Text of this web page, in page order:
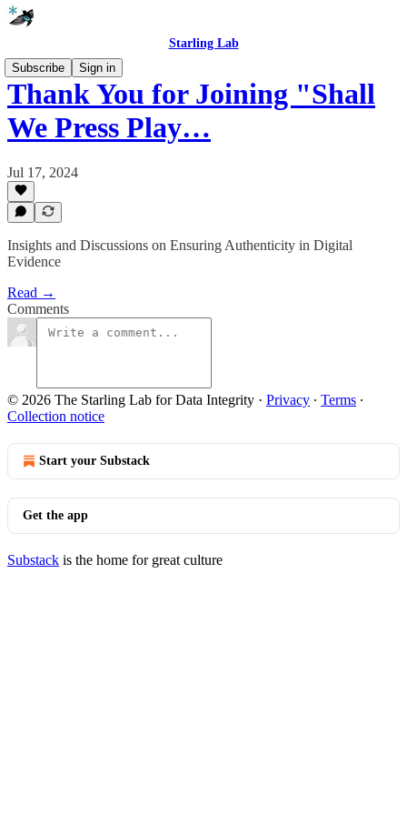
Starling Lab
Subscribe
Sign in
Thank You for Joining "Shall
We Press Play…
Jul 17, 2024
Insights and Discussions on Ensuring Authenticity in Digital
Evidence
Read →
Comments
© 2026 The Starling Lab for Data Integrity · Privacy ∙ Terms ∙
Collection notice
Start your Substack
Get the app
Substack is the home for great culture